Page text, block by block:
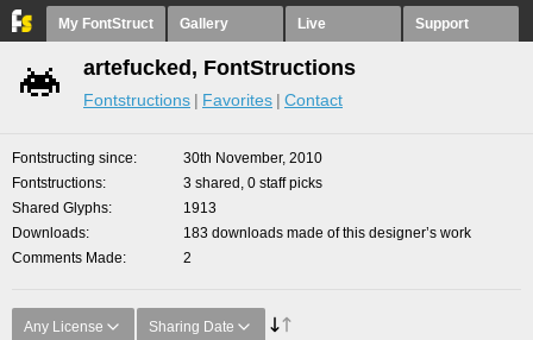
My FontStruct Gallery Live Support
artefucked, FontStructions
Fontstructions Favorites Contact
Fontstructing since
30th November, 2010
Fontstructions
3 shared, 0 staff picks
Shared Glyphs
1913
Downloads
183 downloads made of this designer’s work
Comments Made
2
Any License Sharing Date